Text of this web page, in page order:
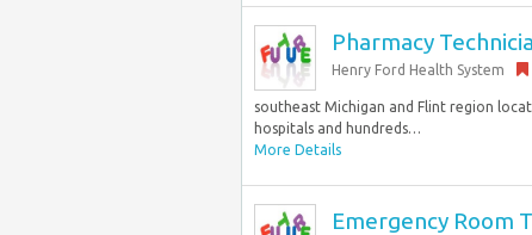
Pharmacy
Henry Ford Health System
southeast Michigan and Flint region
hospitals and hundreds…
More Details
Emergency Room